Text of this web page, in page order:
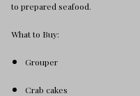
to prepared seafood.
What to Buy:
Grouper
Crab cakes